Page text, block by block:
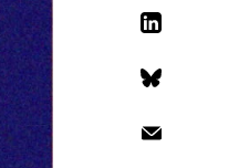
LinkedIn
Bluesky